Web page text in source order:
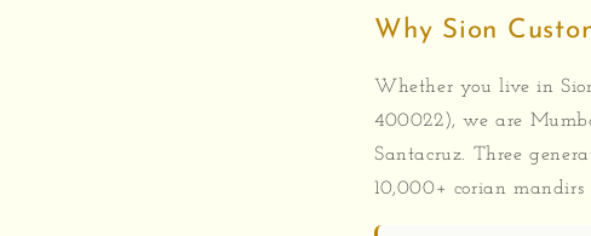
Why Sion
Whether you live in
400022), we are
Santacruz. Three
10,000+ corian mandirs